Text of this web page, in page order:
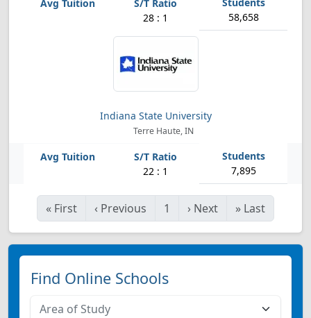
28 : 1 58,658
Indiana State University
Terre Haute, IN
22 : 1 7,895
« First ‹ Previous 1 › Next » Last
Find Online Schools